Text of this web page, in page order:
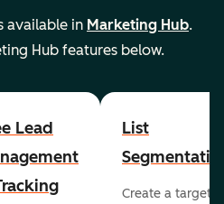
available in Marketing Hub.
Hub features below.
Lead
List
Create a